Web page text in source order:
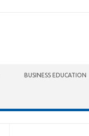
BUSINESS EDUCATION